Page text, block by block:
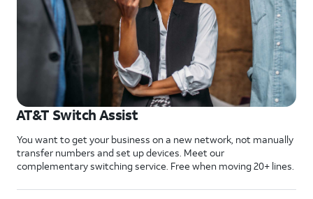
AT&T Switch Assist
You want to get your business on a new network, not manually
transfer numbers and set up devices. Meet our
complementary switching service. Free when moving 20+ lines.